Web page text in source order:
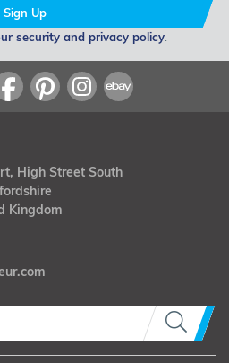
Sign Up
security and privacy policy
High Street South
Kingdom